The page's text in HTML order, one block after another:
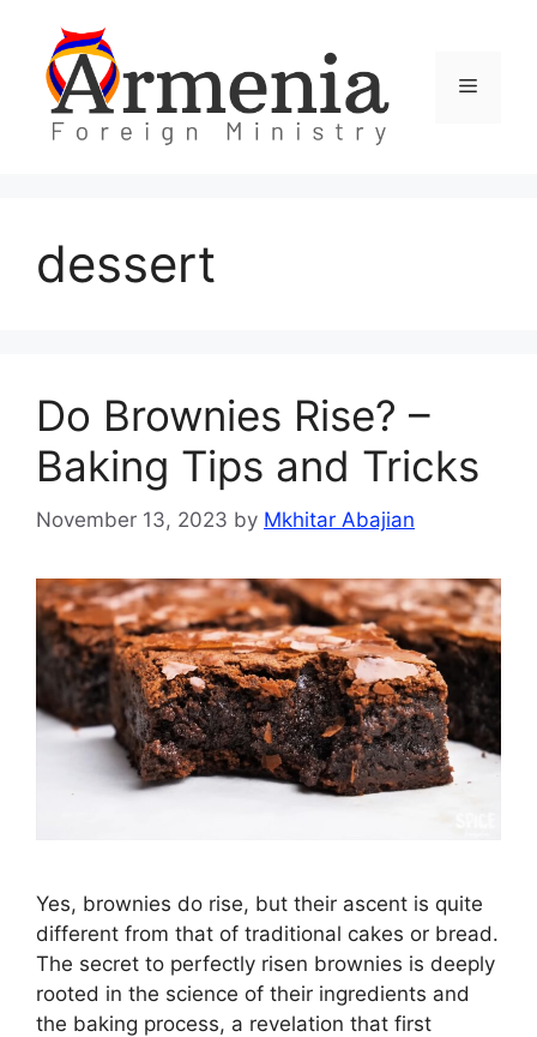
content
Menu
dessert
Do Brownies Rise? –
Baking Tips and Tricks
November 13, 2023 by Mkhitar Abajian
Yes, brownies do rise, but their ascent is quite
different from that of traditional cakes or bread.
The secret to perfectly risen brownies is deeply
rooted in the science of their ingredients and
the baking process, a revelation that first